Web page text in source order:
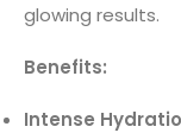
glowing results.
Benefits:
Intense